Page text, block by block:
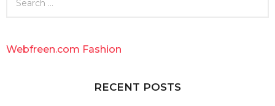
h
Webfreen.com Fashion
RECENT POSTS